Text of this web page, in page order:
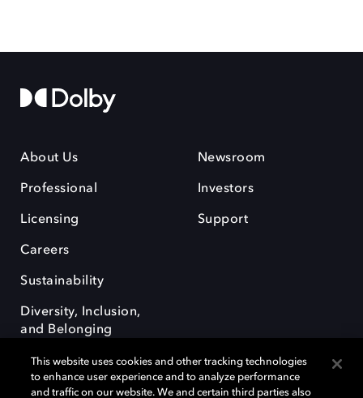
About Us
Professional
Licensing
Careers
Sustainability
Diversity, Inclusion,
and Belonging
Newsroom
Investors
Support
This website uses cookies and other tracking technologies
to enhance user experience and to analyze performance
and traffic on our website. We and certain third parties also